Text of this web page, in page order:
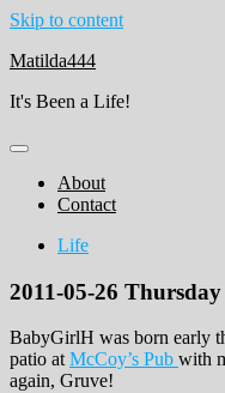
Skip to content
Matilda444
It's Been a Life!
About
Contact
Life
2011-05-26 Thursday
BabyGirlH was born early
patio atMcCoy’s Pub with
again, Gruve!